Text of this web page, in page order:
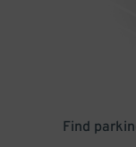
Find